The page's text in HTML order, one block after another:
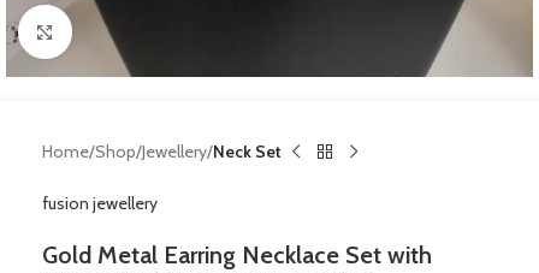
Click to enlarge
Home Shop Jewellery Neck Set
fusion jewellery
Gold Metal Earring Necklace Set with